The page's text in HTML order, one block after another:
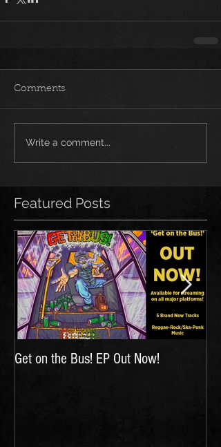
Comments
Write a comment...
Featured Posts
Get on the Bus! EP Out Now!